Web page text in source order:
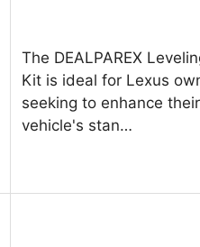
The DEALPAREX
Kit is ideal for Lexus
seeking to enhance their
vehicle's stan…